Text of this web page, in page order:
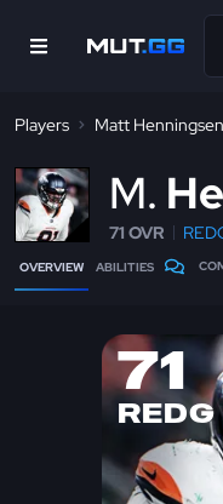
Players Matt Henningsen
M
71 OVR
OVERVIEW ABILITIES
71
REDG